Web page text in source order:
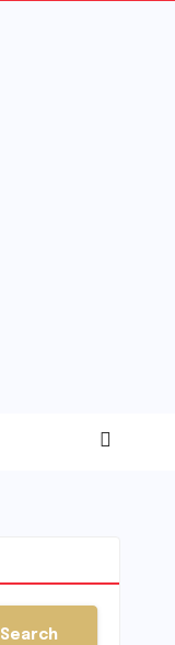
Search